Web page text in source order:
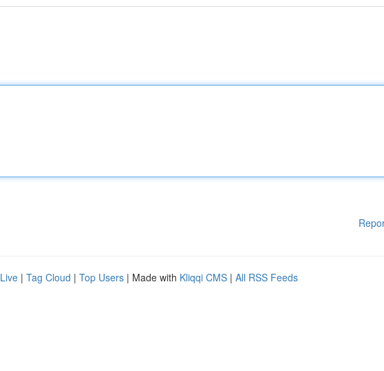
Live | Tag Cloud | Top Users | Made with Kliqqi CMS | All RSS Feeds